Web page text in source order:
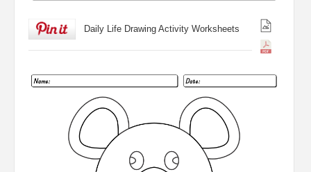
Daily Life Drawing Activity Worksheets